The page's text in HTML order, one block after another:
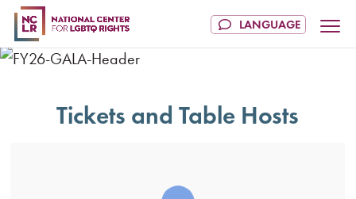
Tickets and Table Hosts